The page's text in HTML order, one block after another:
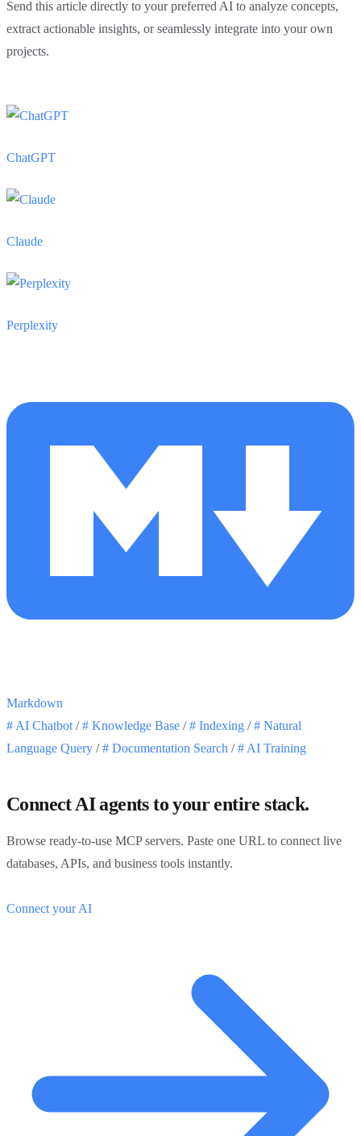
Send this article directly to your preferred AI to analyze concepts,
extract actionable insights, or seamlessly integrate into your own
projects.
ChatGPT
Claude
Perplexity
Markdown
# AI Chatbot / # Knowledge Base / # Indexing / # Natural
Language Query / # Documentation Search / # AI Training
Connect AI agents to your entire stack.
Browse ready-to-use MCP servers. Paste one URL to connect live
databases, APIs, and business tools instantly.
Connect your AI